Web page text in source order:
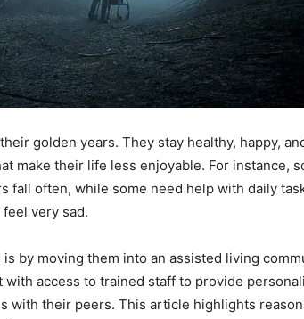
golden years. They stay healthy, happy,
make their life less enjoyable. For instance,
fall often, while some need help with daily
very sad.
by moving them into an assisted living
access to trained staff to provide
with their peers. This article highlights